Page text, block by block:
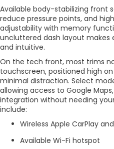
Available body-stabilizing front
reduce pressure points, and
adjustability with memory
uncluttered dash layout makes
and intuitive.
On the tech front, most trims
touchscreen, positioned high
minimal distraction. Select
allowing access to Google
integration without needing
include:
Wireless Apple CarPlay
Available Wi-Fi hotspot